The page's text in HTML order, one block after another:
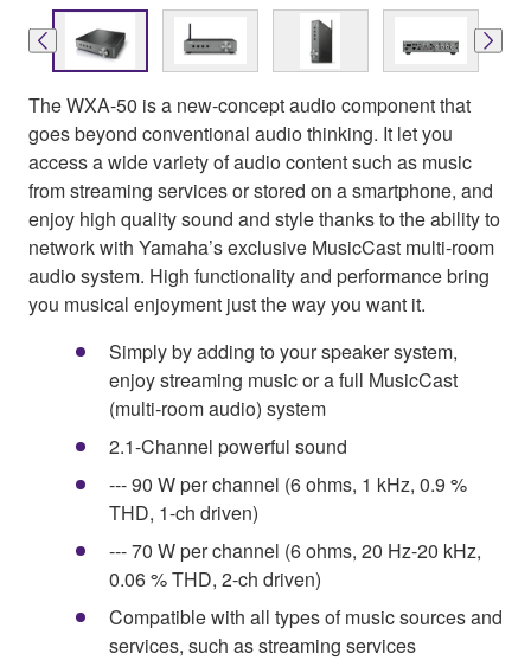
The WXA-50 is a new-concept audio component that
goes beyond conventional audio thinking. It let you
access a wide variety of audio content such as music
from streaming services or stored on a smartphone, and
enjoy high quality sound and style thanks to the ability to
network with Yamaha’s exclusive MusicCast multi-room
audio system. High functionality and performance bring
you musical enjoyment just the way you want it.
Simply by adding to your speaker system,
enjoy streaming music or a full MusicCast
(multi-room audio) system
2.1-Channel powerful sound
--- 90 W per channel (6 ohms, 1 kHz, 0.9 %
THD, 1-ch driven)
--- 70 W per channel (6 ohms, 20 Hz-20 kHz,
0.06 % THD, 2-ch driven)
Compatible with all types of music sources and
services, such as streaming services